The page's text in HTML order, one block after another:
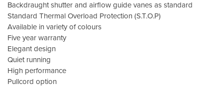
Backdraught shutter and airflow guide vanes as standard
Standard Thermal Overload Protection (S.T.O.P)
Available in variety of colours
Five year warranty
Elegant design
Quiet running
High performance
Pullcord option